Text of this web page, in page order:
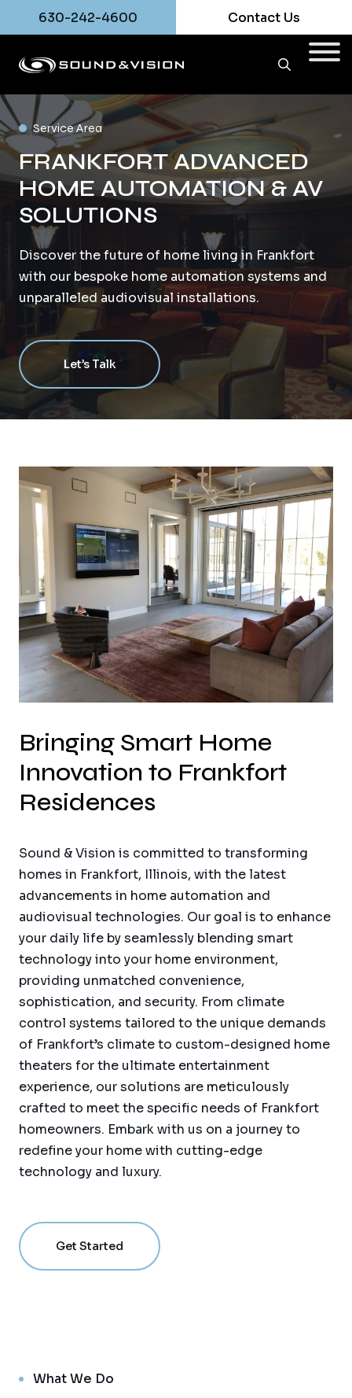
630-242-4600 Contact Us
Service Area
FRANKFORT ADVANCED
HOME AUTOMATION & AV
SOLUTIONS
Discover the future of home living in Frankfort
with our bespoke home automation systems and
unparalleled audiovisual installations.
Let’s Talk
Bringing Smart Home
Innovation to Frankfort
Residences
Sound & Vision is committed to transforming
homes in Frankfort, Illinois, with the latest
advancements in home automation and
audiovisual technologies. Our goal is to enhance
your daily life by seamlessly blending smart
technology into your home environment,
providing unmatched convenience,
sophistication, and security. From climate
control systems tailored to the unique demands
of Frankfort’s climate to custom-designed home
theaters for the ultimate entertainment
experience, our solutions are meticulously
crafted to meet the specific needs of Frankfort
homeowners. Embark with us on a journey to
redefine your home with cutting-edge
technology and luxury.
Get Started
What We Do